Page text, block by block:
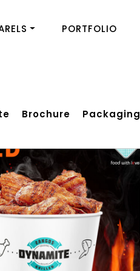
PORTFOLIO
Brochure Packaging